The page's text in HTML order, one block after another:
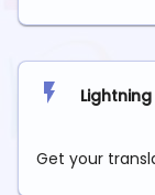
Get your